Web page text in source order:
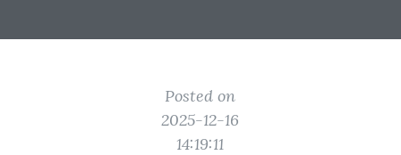
Posted on
2025-12-16
14:19:11